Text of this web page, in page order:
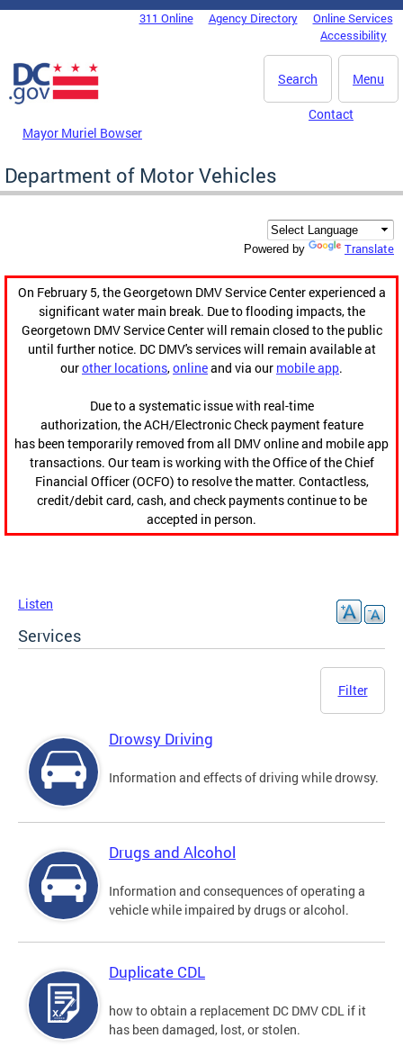
Skip to main content
DC Agency Top Menu311 Online Agency Directory
Online Services
Accessibility
Menu
Search
Mayor Muriel Bowser
Contact
Department of Motor Vehicles
Powered by Translate
On February 5, the Georgetown DMV Service Center experienced a
significant water main break. Due to flooding impacts, the
Georgetown DMV Service Center will remain closed to the public
until further notice. DC DMV's services will remain available at
ourother locations,onlineand via our mobile app.
Due to a systematic issue with real-time
authorization, the ACH/Electronic Check payment feature
has been temporarily removed from all DMV online and mobile app
transactions. Our team is working with the Office of the Chief
Financial Officer (OCFO) to resolve the matter. Contactless,
credit/debit card, cash, and check payments continue to be
accepted in person.
Listen
Services
Filter
Drowsy Driving
Information and effects of driving while drowsy.
Drugs and Alcohol
Information and consequences of operating a
vehicle while impaired by drugs or alcohol.
Duplicate CDL
how to obtain a replacement DC DMV CDL if it
has been damaged, lost, or stolen.